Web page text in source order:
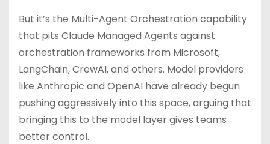
But it’s the Multi-Agent Orchestration capability
that pits Claude Managed Agents against
orchestration frameworks from Microsoft,
LangChain, CrewAI, and others. Model providers
like Anthropic and OpenAI have already begun
pushing aggressively into this space, arguing that
bringing this to the model layer gives teams
better control.